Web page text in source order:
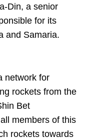
Din, a senior
for its
and Samaria.
network for
rockets from the
Bet
members of this
rockets towards